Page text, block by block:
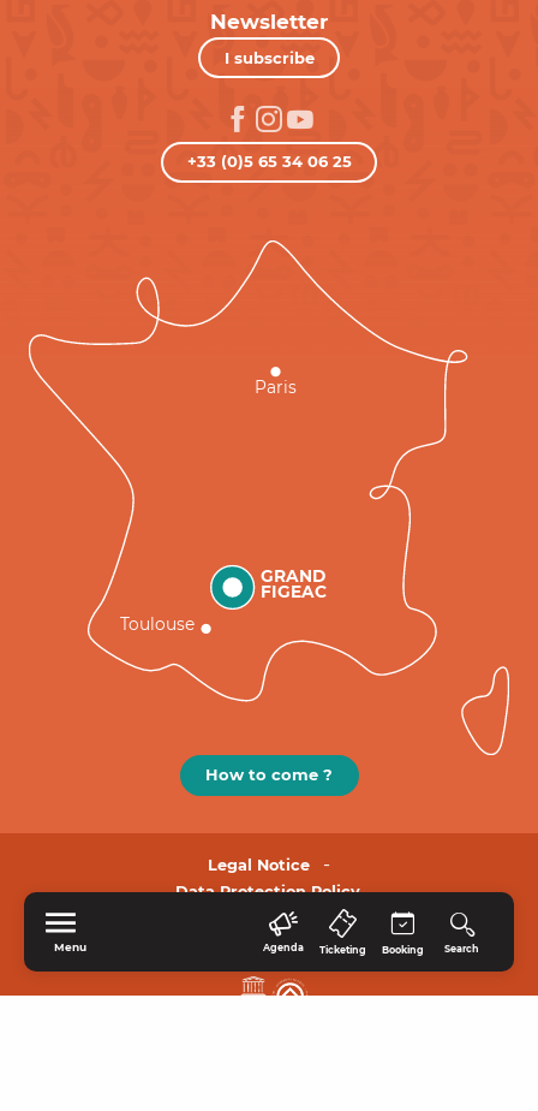
Menu Agenda Ticketing Booking Search
Newsletter
I subscribe
+33 (0)5 65 34 06 25
GRAND
FIGEAC
Toulouse
Paris
How to come ?
Legal Notice
Data Protection Policy.